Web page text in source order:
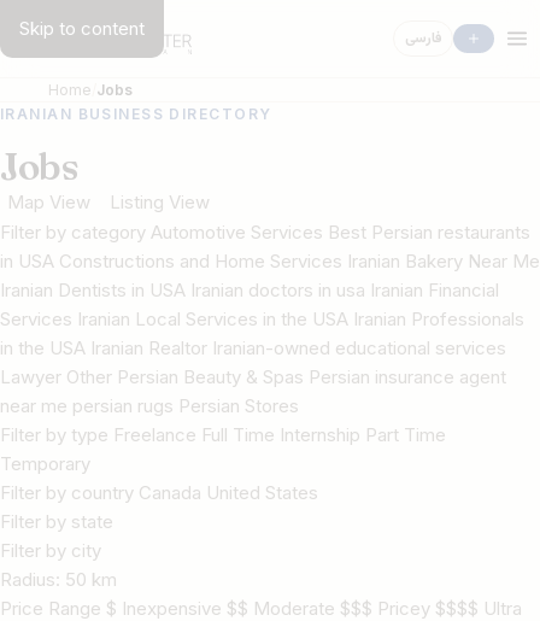
Skip to content فارسی
Home Jobs
IRANIAN BUSINESS DIRECTORY
Jobs
Map View
Listing View
Filter by category Automotive Services Best Persian restaurants
in USA Constructions and Home Services Iranian Bakery Near Me
Iranian Dentists in USA Iranian doctors in usa Iranian Financial
Services Iranian Local Services in the USA Iranian Professionals
in the USA Iranian Realtor Iranian-owned educational services
Lawyer Other Persian Beauty & Spas Persian insurance agent
near me persian rugs Persian Stores
Filter by type Freelance Full Time Internship Part Time
Temporary
Filter by country Canada United States
Filter by state
Filter by city
Radius: 50 km
Price Range $ Inexpensive $$ Moderate $$$ Pricey $$$$ Ultra